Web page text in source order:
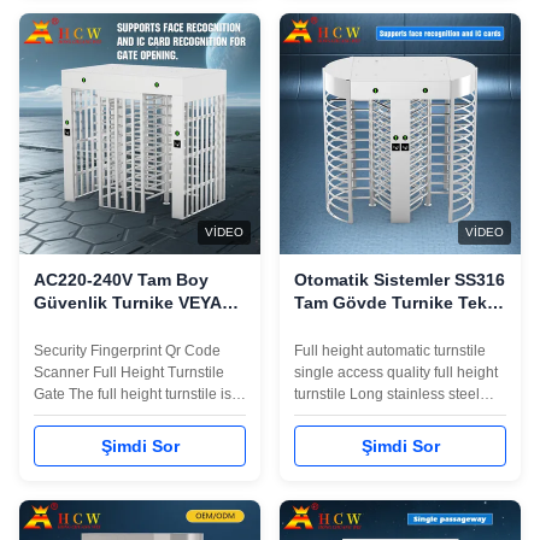
to integrate magnetic card,
barcode, ID card and other
reading and writing
equipment)Smooth ...
integrate magnetic card,
barcode, ID card and other
reading and writing
equipment)Smooth operation, ...
VIDEO
AC220-240V Tam Boy
Güvenlik Turnike VEYA
Security Fingerprint Qr Code
Scanner Full Height Turnstile
Gate The full height turnstile is
designed with unique, strong,
and durable mechanical to
provide unsupervised access
which realize intelligent
pedestrian control and
Şimdi Sor
VIDEO
Otomatik Sistemler SS316
Tam Gövde Turnike Tek
Uzunluğu
Full height automatic turnstile
single access quality full height
turnstile Long stainless steel
box, luxurious and beautiful
appearance, sturdy and
durableWith a personalized
to integrate magnetic card,
barcode, ID card and other
Şimdi Sor